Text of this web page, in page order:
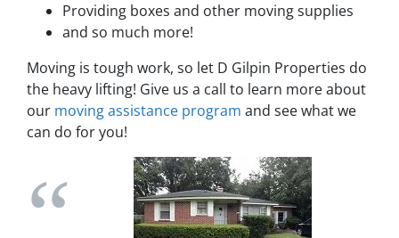
Providing boxes and other moving supplies
and so much more!
Moving is tough work, so let D Gilpin Properties do
the heavy lifting! Give us a call to learn more about
our moving assistance program and see what we
can do for you!